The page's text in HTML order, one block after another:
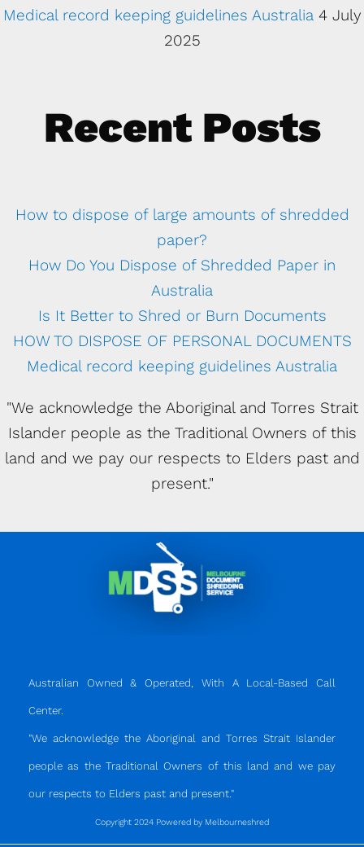
Medical record keeping guidelines Australia 4 July
2025
Recent Posts
How to dispose of large amounts of shredded
paper?
How Do You Dispose of Shredded Paper in
Australia
Is It Better to Shred or Burn Documents
HOW TO DISPOSE OF PERSONAL DOCUMENTS
Medical record keeping guidelines Australia
"We acknowledge the Aboriginal and Torres Strait
Islander people as the Traditional Owners of this
land and we pay our respects to Elders past and
present."
Australian Owned & Operated, With A Local-Based Call
Center.
"We acknowledge the Aboriginal and Torres Strait Islander
people as the Traditional Owners of this land and we pay
our respects to Elders past and present."
Copyright 2024 Powered by Melbourneshred